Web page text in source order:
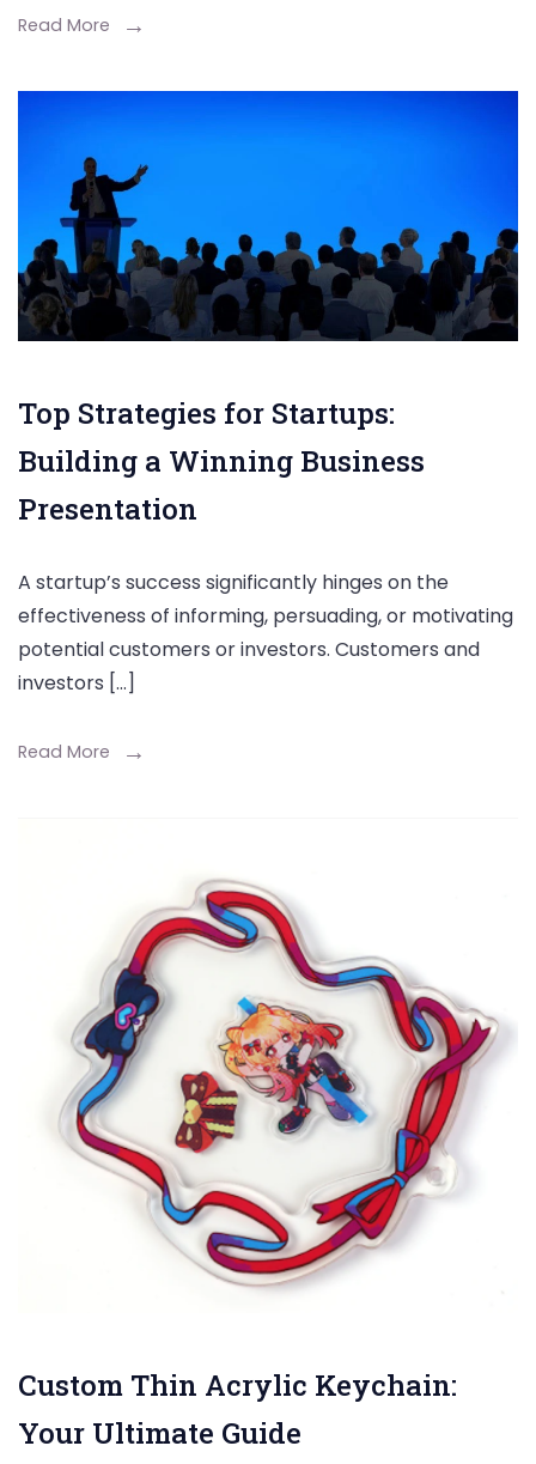
Read More
Top Strategies for Startups:
Building a Winning Business
Presentation
A startup’s success significantly hinges on the
effectiveness of informing, persuading, or motivating
potential customers or investors. Customers and
investors […]
Read More
Custom Thin Acrylic Keychain:
Your Ultimate Guide